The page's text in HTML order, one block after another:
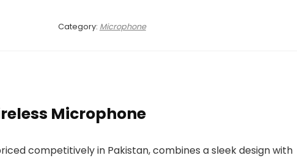
Category: Microphone
Microphone
competitively in Pakistan, combines a sleek design with